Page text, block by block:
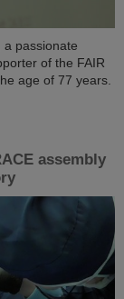
a passionate
of the FAIR
age of 77 years.
assembly